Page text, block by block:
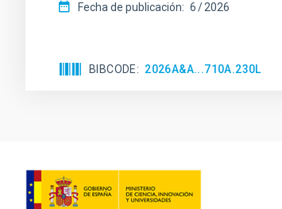
Fecha de publicación: 6 2026
BIBCODE 2026A&A...710A.230L